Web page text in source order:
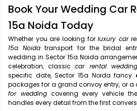
Book Your Wedding Car
15a Noida Today
Whether you are looking forluxury car
15a Noida transport for the bridal
wedding in Sector 15a Noida
celebration, classiccar rental
specific date, Sector 15a Noida fancy
packages for a grand convoy entry, or
for weddingcovering every vehicle
handles every detail from the first